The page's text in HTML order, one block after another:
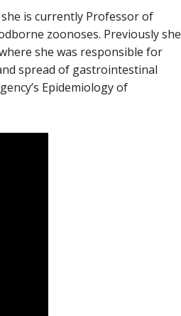
she is currently Professor of
zoonoses. Previously she
she was responsible for
spread of gastrointestinal
Epidemiology of